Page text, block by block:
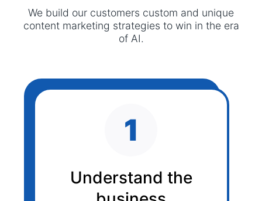
We build our customers custom and unique
content marketing strategies to win in the era
of AI.
1
Understand the